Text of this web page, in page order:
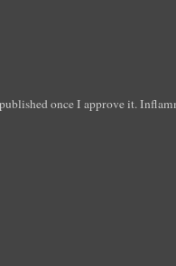
once I approve it.